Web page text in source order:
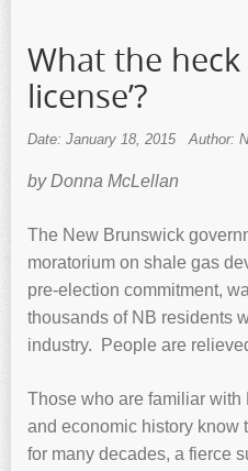
What the heck
license’?
Date: January 18, 2015 Author:
by Donna McLellan
The New Brunswick
moratorium on shale gas
pre-election commitment,
thousands of NB residents
industry. People are
Those who are familiar with
and economic history know
for many decades, a fierce